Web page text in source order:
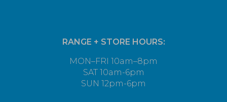
RANGE + STORE HOURS:
MON–FRI 10am–8pm
SAT 10am-6pm
SUN 12pm-6pm